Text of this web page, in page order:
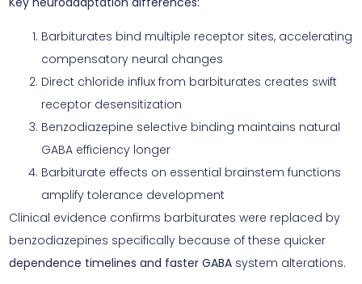
Barbiturates bind multiple receptor sites, accelerating
compensatory neural changes
Direct chloride influx from barbiturates creates swift
receptor desensitization
Benzodiazepine selective binding maintains natural
GABA efficiency longer
Barbiturate effects on essential brainstem functions
amplify tolerance development
Clinical evidence confirms barbiturates were replaced by
benzodiazepines specifically because of these quicker
dependence timelines and faster GABA system alterations.